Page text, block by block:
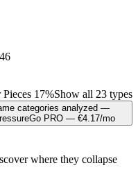
46
17%Show all 23 types
categories analyzed —
Go PRO — €4.17/mo
where they collapse